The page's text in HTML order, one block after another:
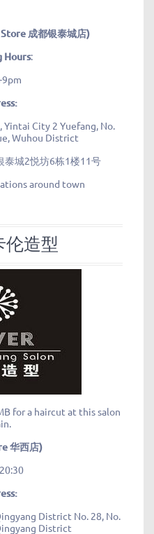
成都银泰城店)
Hours:
9pm
Yintai City 2 Yuefang, No.
Wuhou District
泰城2悦坊6栋1楼11号
around town
伦造型
for a haircut at this salon
华西店)
District No. 28, No.
District